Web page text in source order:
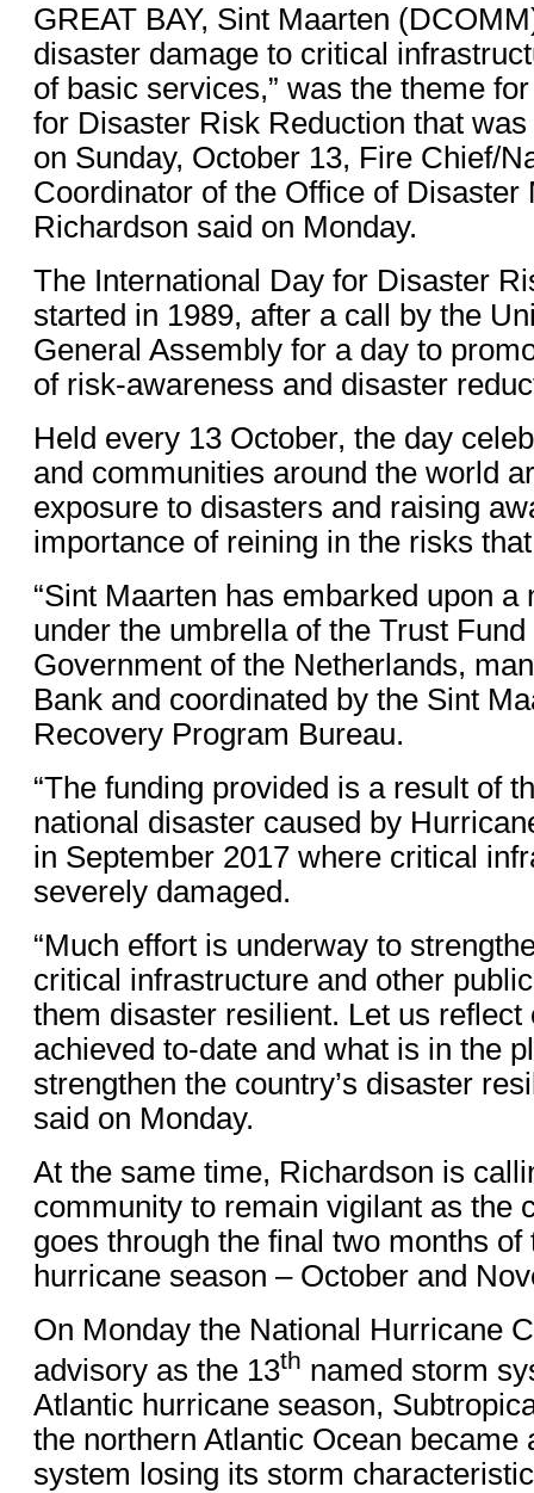
GREAT BAY, Sint Maarten
disaster damage to critical
of basic services,” was the theme
for Disaster Risk Reduction that
on Sunday, October 13, Fire Chief/
Coordinator of the Office of Disaster
Richardson said on Monday.
The International Day for Disaster
started in 1989, after a call by the
General Assembly for a day to
of risk-awareness and disaster
Held every 13 October, the day
and communities around the world
exposure to disasters and raising
importance of reining in the risks
“Sint Maarten has embarked upon a
under the umbrella of the Trust
Government of the Netherlands,
Bank and coordinated by the Sint
Recovery Program Bureau.
“The funding provided is a result of
national disaster caused by
in September 2017 where critical
severely damaged.
“Much effort is underway to
critical infrastructure and other
them disaster resilient. Let us reflect
achieved to-date and what is in the
strengthen the country’s disaster
said on Monday.
At the same time, Richardson is
community to remain vigilant as the
goes through the final two months of
hurricane season – October and
On Monday the National Hurricane
advisory as the 13th named storm
Atlantic hurricane season,
the northern Atlantic Ocean became
system losing its storm